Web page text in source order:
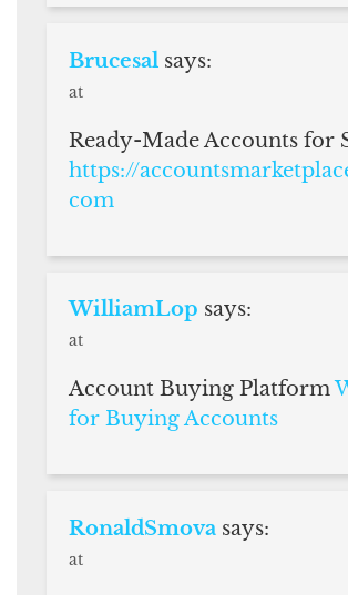
Brucesal says:
at
Ready-Made Accounts for
https://
com
WilliamLop says:
at
Account Buying Platform
for Buying Accounts
RonaldSmova says:
at